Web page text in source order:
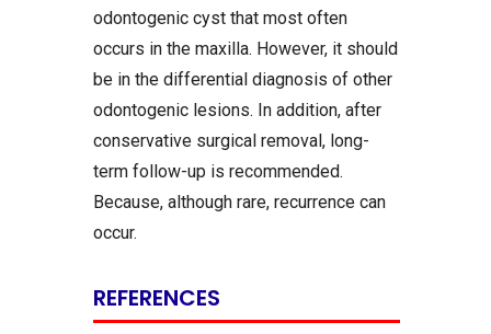
odontogenic cyst that most often
occurs in the maxilla. However, it should
be in the differential diagnosis of other
odontogenic lesions. In addition, after
conservative surgical removal, long-
term follow-up is recommended.
Because, although rare, recurrence can
occur.
REFERENCES